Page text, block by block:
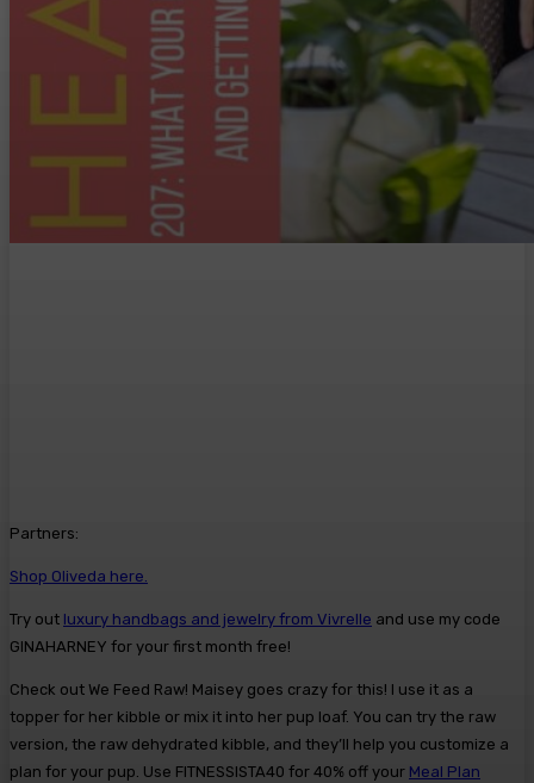
Partners:
Shop Oliveda here.
Try out luxury handbags and jewelry from Vivrelle and use my code
GINAHARNEY for your first month free!
Check out We Feed Raw! Maisey goes crazy for this! I use it as a
topper for her kibble or mix it into her pup loaf. You can try the raw
version, the raw dehydrated kibble, and they’ll help you customize a
plan for your pup. Use FITNESSISTA40 for 40% off your Meal Plan